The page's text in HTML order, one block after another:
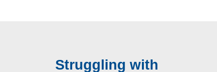
Struggling with